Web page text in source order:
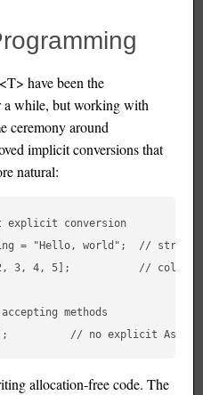
have been the
a while, but working with
ceremony around
implicit conversions that
natural:
explicit conversion
= "Hello, world";  // string →
2, 3, 4, 5];           //
methods
allocation-free code. The